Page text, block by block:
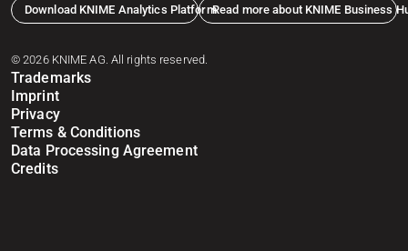
Download KNIME Analytics PlatformRead more about KNIME Business
© 2026 KNIME AG. All rights reserved.
Trademarks
Imprint
Privacy
Terms & Conditions
Data Processing Agreement
Credits